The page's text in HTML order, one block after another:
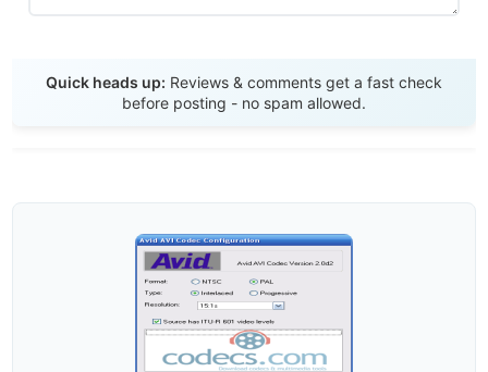
Quick heads up: Reviews & comments get a fast check
before posting - no spam allowed.